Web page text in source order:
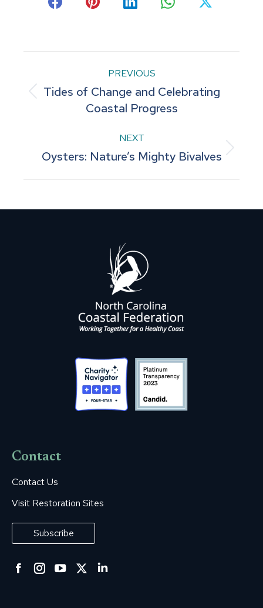
Share Share Share Share Share
navigation
PREVIOUS
Previous
post:
Tides of Change and Celebrating
Coastal Progress
NEXT
Next
Oysters: Nature’s Mighty Bivalves
Contact
Contact Us
Visit Restoration Sites
Subscribe
Facebook
Instagram
YouTube
Twitter